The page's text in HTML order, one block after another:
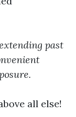
past
all else!